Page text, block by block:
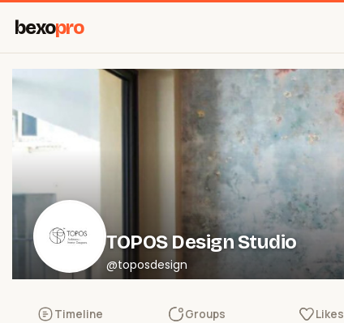
bexopro
TOPOS Design Studio
@toposdesign
Timeline Groups Likes